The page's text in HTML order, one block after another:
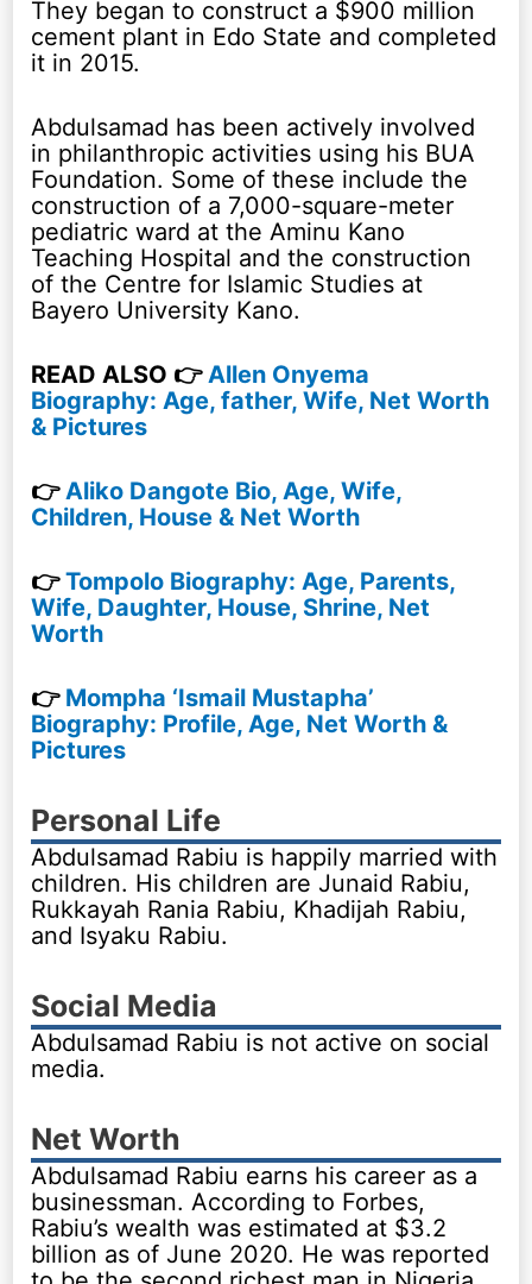
They began to construct a $900 million
cement plant in Edo State and completed
it in 2015.
Abdulsamad has been actively involved
in philanthropic activities using his BUA
Foundation. Some of these include the
construction of a 7,000-square-meter
pediatric ward at the Aminu Kano
Teaching Hospital and the construction
of the Centre for Islamic Studies at
Bayero University Kano.
READ ALSO 👉Allen Onyema
Biography: Age, father, Wife, Net Worth
& Pictures
👉Aliko Dangote Bio, Age, Wife,
Children, House & Net Worth
👉Tompolo Biography: Age, Parents,
Wife, Daughter, House, Shrine, Net
Worth
👉 Mompha ‘Ismail Mustapha’
Biography: Profile, Age, Net Worth &
Pictures
Personal Life
Abdulsamad Rabiu is happily married with
children. His children are Junaid Rabiu,
Rukkayah Rania Rabiu, Khadijah Rabiu,
and Isyaku Rabiu.
Social Media
Abdulsamad Rabiu is not active on social
media.
Net Worth
Abdulsamad Rabiu earns his career as a
businessman. According to Forbes,
Rabiu’s wealth was estimated at $3.2
billion as of June 2020. He was reported